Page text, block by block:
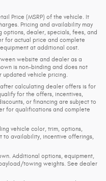
Price (MSRP) of the vehicle. It
Pricing and availability may
options, dealer, specials, fees, and
for actual price and complete
at additional cost.
website and dealer as a
is non-binding and does not
vehicle pricing.
calculating dealer offers is for
for the offers, incentives,
or financing are subject to
for qualifications and complete
vehicle color, trim, options,
to availability, incentive offerings,
Additional options, equipment,
towing weights. See dealer